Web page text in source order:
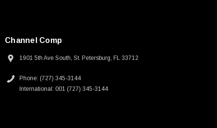
Channel Comp
1901 5th Ave South, St. Petersburg, FL 33712
Phone: (727) 345-3144
International: 001 (727) 345-3144